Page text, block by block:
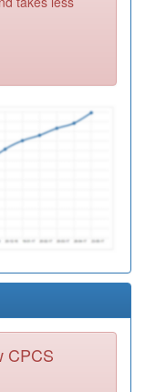
CPCS